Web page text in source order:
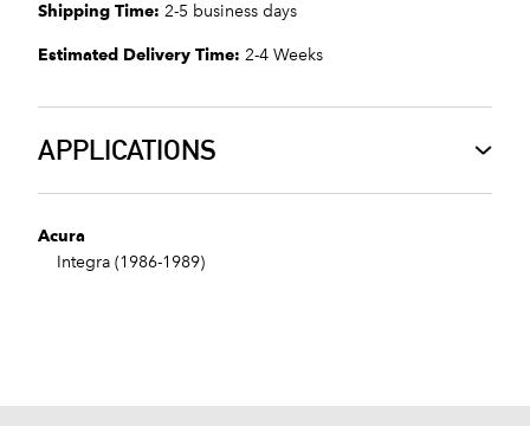
Shipping Time: 2-5 business days
Estimated Delivery Time: 2-4 Weeks
APPLICATIONS
Acura
Integra (1986-1989)